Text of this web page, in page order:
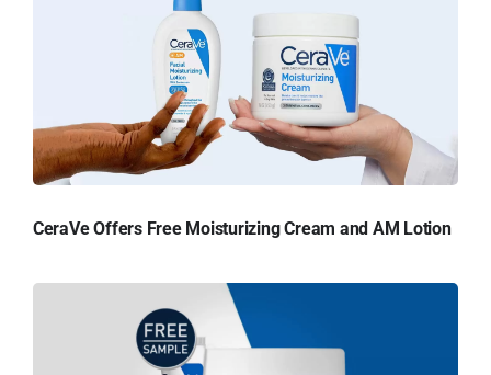
CeraVe Offers Free Moisturizing Cream and AM Lotion